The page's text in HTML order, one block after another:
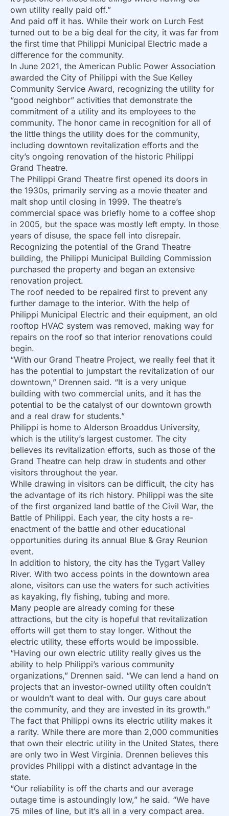
own utility really paid off.”
And paid off it has. While their work on Lurch Fest
turned out to be a big deal for the city, it was far from
the first time that Philippi Municipal Electric made a
difference for the community.
In June 2021, the American Public Power Association
awarded the City of Philippi with the Sue Kelley
Community Service Award, recognizing the utility for
“good neighbor” activities that demonstrate the
commitment of a utility and its employees to the
community. The honor came in recognition for all of
the little things the utility does for the community,
including downtown revitalization efforts and the
city’s ongoing renovation of the historic Philippi
Grand Theatre.
The Philippi Grand Theatre first opened its doors in
the 1930s, primarily serving as a movie theater and
malt shop until closing in 1999. The theatre’s
commercial space was briefly home to a coffee shop
in 2005, but the space was mostly left empty. In those
years of disuse, the space fell into disrepair.
Recognizing the potential of the Grand Theatre
building, the Philippi Municipal Building Commission
purchased the property and began an extensive
renovation project.
The roof needed to be repaired first to prevent any
further damage to the interior. With the help of
Philippi Municipal Electric and their equipment, an old
rooftop HVAC system was removed, making way for
repairs on the roof so that interior renovations could
begin.
“With our Grand Theatre Project, we really feel that it
has the potential to jumpstart the revitalization of our
downtown,” Drennen said. “It is a very unique
building with two commercial units, and it has the
potential to be the catalyst of our downtown growth
and a real draw for students.”
Philippi is home to Alderson Broaddus University,
which is the utility’s largest customer. The city
believes its revitalization efforts, such as those of the
Grand Theatre can help draw in students and other
visitors throughout the year.
While drawing in visitors can be difficult, the city has
the advantage of its rich history. Philippi was the site
of the first organized land battle of the Civil War, the
Battle of Philippi. Each year, the city hosts a re-
enactment of the battle and other educational
opportunities during its annual Blue & Gray Reunion
event.
In addition to history, the city has the Tygart Valley
River. With two access points in the downtown area
alone, visitors can use the waters for such activities
as kayaking, fly fishing, tubing and more.
Many people are already coming for these
attractions, but the city is hopeful that revitalization
efforts will get them to stay longer. Without the
electric utility, these efforts would be impossible.
“Having our own electric utility really gives us the
ability to help Philippi’s various community
organizations,” Drennen said. “We can lend a hand on
projects that an investor-owned utility often couldn’t
or wouldn’t want to deal with. Our guys care about
the community, and they are invested in its growth.”
The fact that Philippi owns its electric utility makes it
a rarity. While there are more than 2,000 communities
that own their electric utility in the United States, there
are only two in West Virginia. Drennen believes this
provides Philippi with a distinct advantage in the
state.
“Our reliability is off the charts and our average
outage time is astoundingly low,” he said. “We have
75 miles of line, but it’s all in a very compact area.